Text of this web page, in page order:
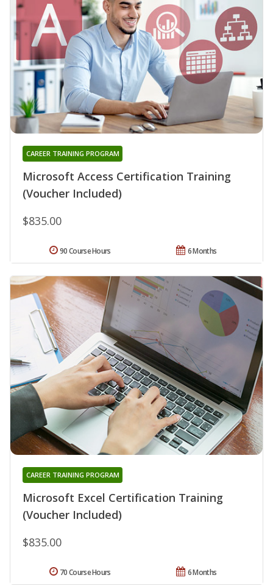
Microsoft Access Certification Training
(Voucher Included)
CAREER TRAINING PROGRAM
$835.00
6 Months
90 Course Hours
Microsoft Excel Certification Training
(Voucher Included)
CAREER TRAINING PROGRAM
$835.00
6 Months
70 Course Hours